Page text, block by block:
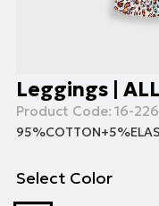
Leggings |
Product Code: 16-
Select Color